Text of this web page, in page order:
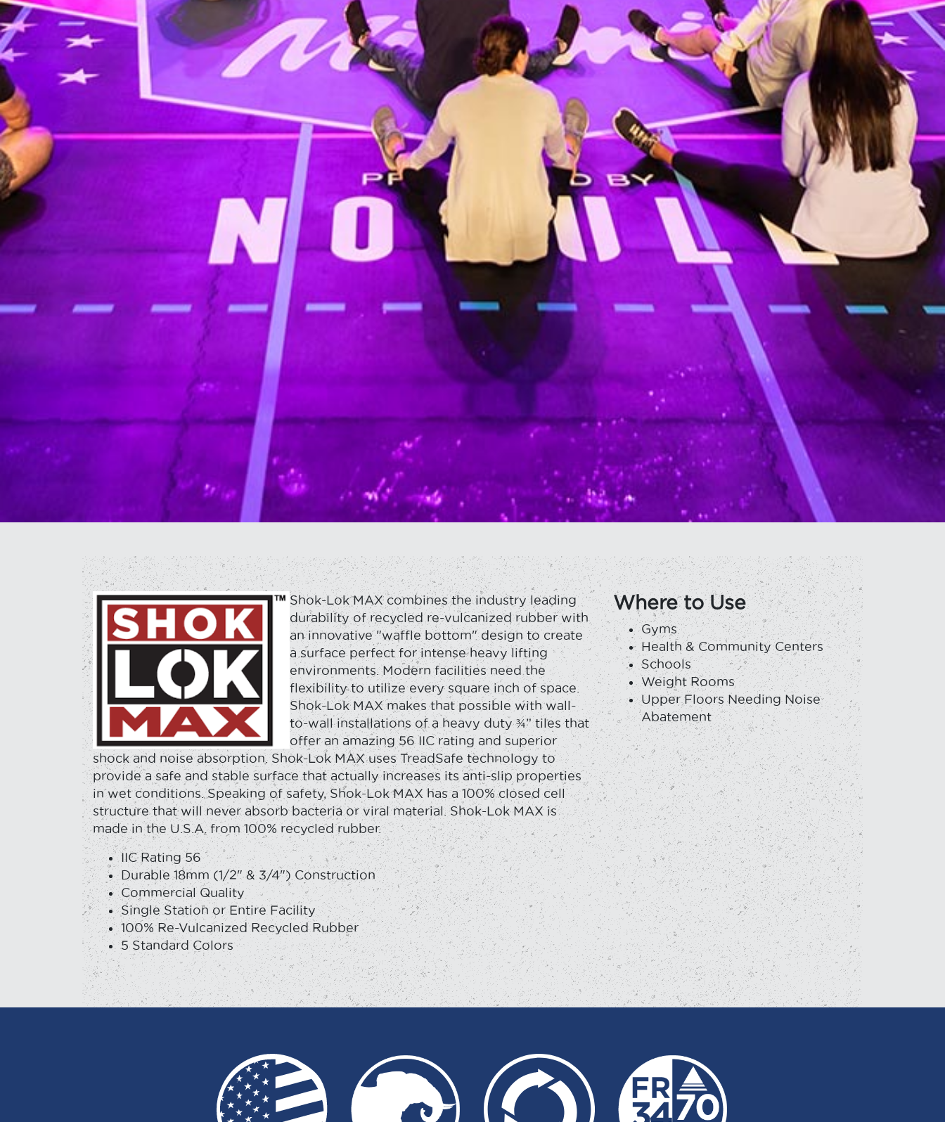
Shok-Lok MAX combines the industry leading
durability of recycled re-vulcanized rubber with
an innovative "waffle bottom" design to create
a surface perfect for intense heavy lifting
environments. Modern facilities need the
flexibility to utilize every square inch of space.
Shok-Lok MAX makes that possible with wall-
to-wall installations of a heavy duty ¾” tiles that
offer an amazing 56 IIC rating and superior
shock and noise absorption. Shok-Lok MAX uses TreadSafe technology to
provide a safe and stable surface that actually increases its anti-slip properties
in wet conditions. Speaking of safety, Shok-Lok MAX has a 100% closed cell
structure that will never absorb bacteria or viral material. Shok-Lok MAX is
made in the U.S.A. from 100% recycled rubber.
IIC Rating 56
Durable 18mm (1/2" & 3/4") Construction
Commercial Quality
Single Station or Entire Facility
100% Re-Vulcanized Recycled Rubber
5 Standard Colors
Where to Use
Gyms
Health & Community Centers
Schools
Weight Rooms
Upper Floors Needing Noise
Abatement